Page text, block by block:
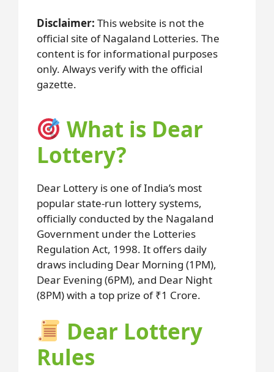
Disclaimer: This website is not the
official site of Nagaland Lotteries. The
content is for informational purposes
only. Always verify with the official
gazette.
What is Dear
Lottery?
Dear Lottery is one of India’s most
popular state-run lottery systems,
officially conducted by the Nagaland
Government under the Lotteries
Regulation Act, 1998. It offers daily
draws including Dear Morning (1PM),
Dear Evening (6PM), and Dear Night
(8PM) with a top prize of ₹1 Crore.
Dear Lottery
Rules